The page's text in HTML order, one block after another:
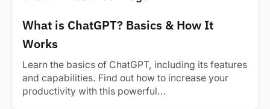
What is ChatGPT? Basics & How It
Works
Learn the basics of ChatGPT, including its features
and capabilities. Find out how to increase your
productivity with this powerful...